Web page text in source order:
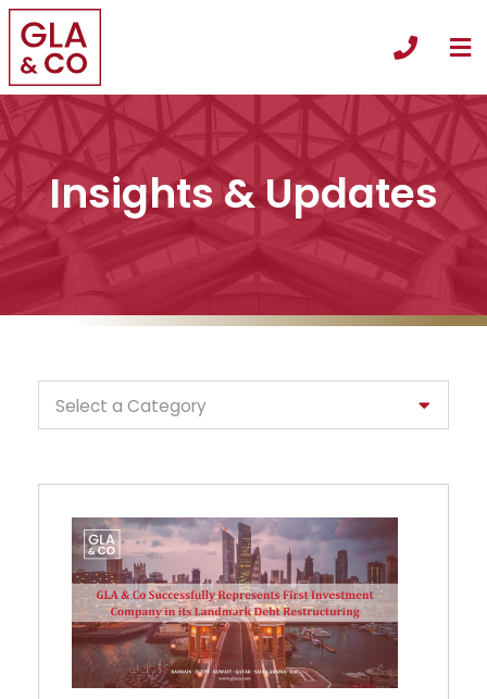
Call
Insights & Updates
Categories